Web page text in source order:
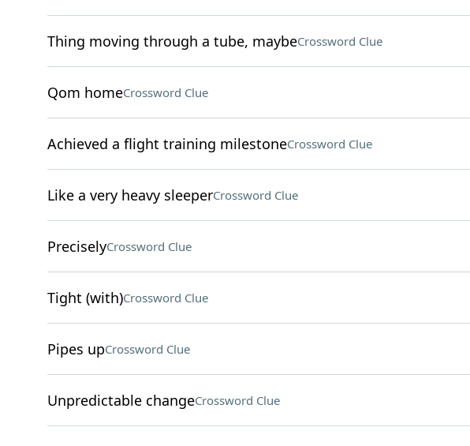
Thing moving through a tube, maybeCrossword Clue
Qom homeCrossword Clue
Achieved a flight training milestoneCrossword Clue
Like a very heavy sleeperCrossword Clue
PreciselyCrossword Clue
Tight (with)Crossword Clue
Pipes upCrossword Clue
Unpredictable changeCrossword Clue